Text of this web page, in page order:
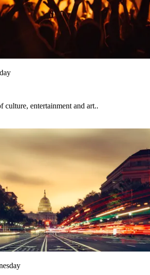
culture, entertainment and art..